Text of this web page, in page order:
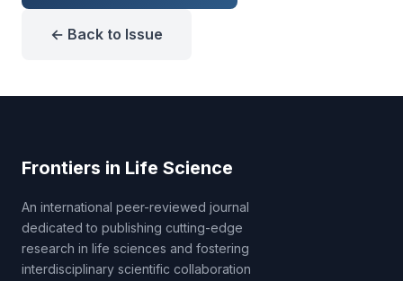
← Back to Issue
Frontiers in Life Science
An international peer-reviewed journal
dedicated to publishing cutting-edge
research in life sciences and fostering
interdisciplinary scientific collaboration